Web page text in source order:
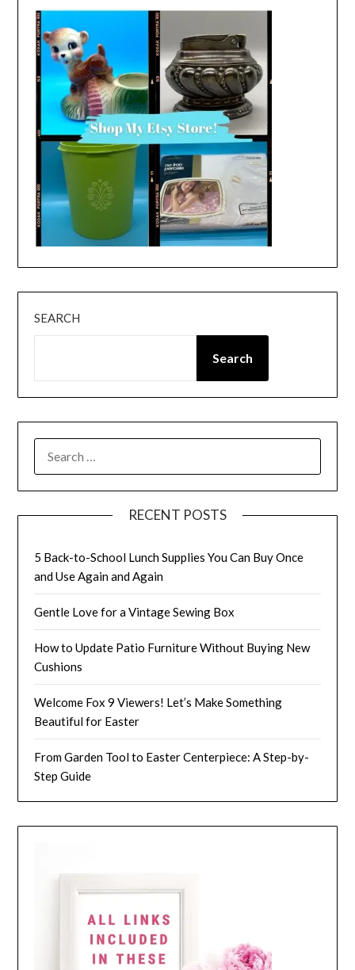
SEARCH
Search
FOR:
RECENT POSTS
5 Back-to-School Lunch Supplies You Can Buy Once
and Use Again and Again
Gentle Love for a Vintage Sewing Box
How to Update Patio Furniture Without Buying New
Cushions
Welcome Fox 9 Viewers! Let’s Make Something
Beautiful for Easter
From Garden Tool to Easter Centerpiece: A Step-by-
Step Guide